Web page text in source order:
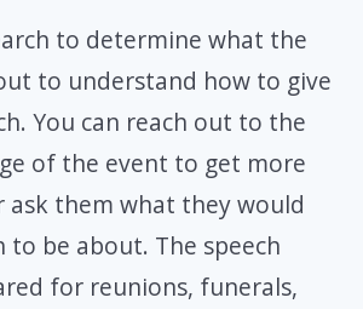
to determine what the
to understand how to give
You can reach out to the
of the event to get more
them what they would
to be about. The speech
for reunions, funerals,